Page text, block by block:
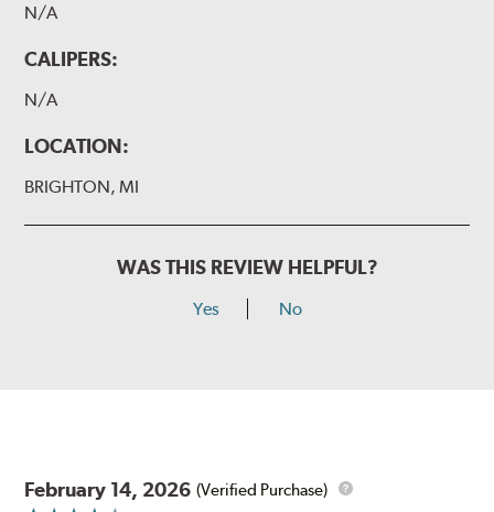
N/A
CALIPERS:
N/A
LOCATION:
BRIGHTON, MI
WAS THIS REVIEW HELPFUL?
Yes No
February 14, 2026 (Verified Purchase)